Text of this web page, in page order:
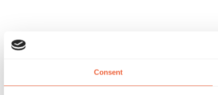
Consent